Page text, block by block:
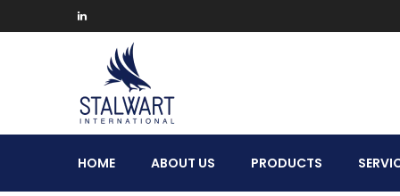
International
HOME ABOUT US PRODUCTS